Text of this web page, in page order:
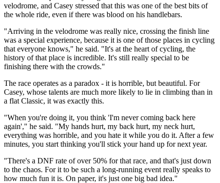
velodrome, and Casey stressed that this was one of the best bits of
the whole ride, even if there was blood on his handlebars.
"Arriving in the velodrome was really nice, crossing the finish line
was a special experience, because it is one of those places in cycling
that everyone knows," he said. "It's at the heart of cycling, the
history of that place is incredible. It's still really special to be
finishing there with the crowds."
The race operates as a paradox - it is horrible, but beautiful. For
Casey, whose talents are much more likely to lie in climbing than in
a flat Classic, it was exactly this.
"When you're doing it, you think 'I'm never coming back here
again'," he said. "My hands hurt, my back hurt, my neck hurt,
everything was horrible, and you hate it while you do it. After a few
minutes, you start thinking you'll stick your hand up for next year.
"There's a DNF rate of over 50% for that race, and that's just down
to the chaos. For it to be such a long-running event really speaks to
how much fun it is. On paper, it's just one big bad idea."